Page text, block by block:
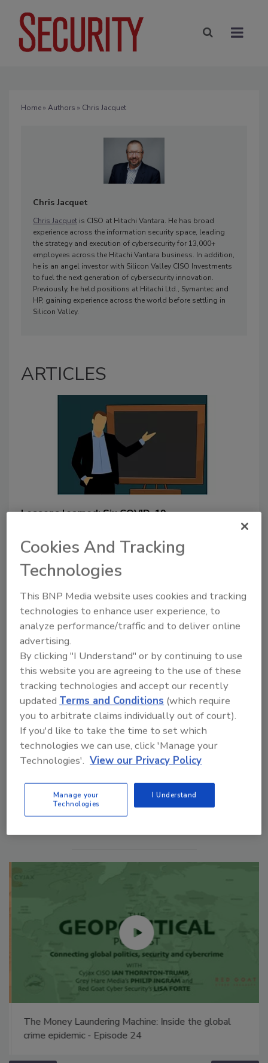
Home» Authors » Chris Jacquet
Chris Jacquet
Chris Jacquet is CISO at Hitachi Vantara. He has broad
experience across the information security space, leading
the strategy and execution of cybersecurity for 13,000+
employees across the Hitachi Vantara business. In addition,
he is an angel investor with Silicon Valley CISO Investments
to fuel the next generation of cybersecurity innovation.
Previously, he held positions at Hitachi Ltd., Symantec and
HP, gaining experience across the world before settling in
Silicon Valley.
ARTICLES
Lessons learned: Six COVID-19
Chris Jacquet
January 25, 2021
The CoVID-19 pandemic is a gold-mine
for lessons learned when it comes to
security and cybersecurity at the
enterprise level. Listen to Chris Jacquet,
CISO at Hatachi Vantara, talk about the
lessons he’s learned to keep his
enterprise safer.
Manage My Account
The Money Laundering Machine: Inside the global
crime epidemic - Episode 24
Cookies And Tracking
Technologies
This BNP Media website uses cookies and tracking
technologies to enhance user experience, to
analyze performance/traffic and to deliver online
advertising.
By clicking "I Understand" or by continuing to use
this website you are agreeing to the use of these
tracking technologies and accept our recently
updated Terms and Conditions (which require
you to arbitrate claims individually out of court).
If you'd like to take the time to set which
technologies we can use, click 'Manage your
Technologies'. View our Privacy Policy
Manage your
Technologies
I Understand